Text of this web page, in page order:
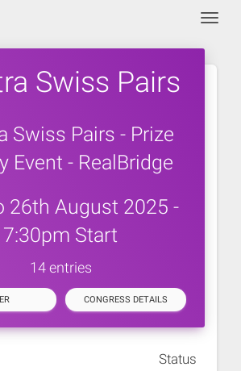
Swiss Pairs
Swiss Pairs - Prize
Event - RealBridge
26th August 2025 -
7:30pm Start
14 entries
CONGRESS DETAILS
Status